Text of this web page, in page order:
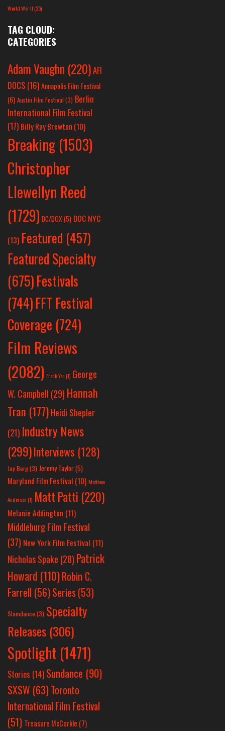
World War II(25)
TAG CLOUD:
CATEGORIES
Adam Vaughn (220)AFI
DOCS (16)Annapolis Film Festival
(6) Austin Film Festival (3) Berlin
International Film Festival
(17) Billy Ray Brewton (10)
Breaking (1503)
Christopher
Llewellyn Reed
(1729) DC/DOX (5) DOC NYC
(13) Featured (457)
Featured Specialty
(675)Festivals
(744)FFT Festival
Coverage (724)
Film Reviews
(2082) Frank Yan(1) George
W. Campbell (29) Hannah
Tran (177) Heidi Shepler
(21) Industry News
(299)Interviews (128)
Jay Berg(3) Jeremy Taylor(5)
Maryland Film Festival (10) Matthew
Anderson(1) Matt Patti (220)
Melanie Addington (11)
Middleburg Film Festival
(37) New York Film Festival (11)
Nicholas Spake (28) Patrick
Howard (110)Robin C.
Farrell (56)Series (53)
Slamdance (3) Specialty
Releases (306)
Spotlight (1471)
Stories (14) Sundance (90)
SXSW (63)Toronto
International Film Festival
(51) Treasure McCorkle (7)